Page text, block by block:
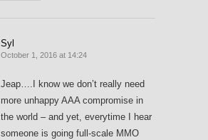
Syl
October 1, 2016 at 14:24
Jeap….I know we don’t really need
more unhappy AAA compromise in
the world – and yet, everytime I hear
someone is going full-scale MMO